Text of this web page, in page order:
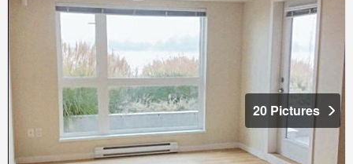
20 Pictures